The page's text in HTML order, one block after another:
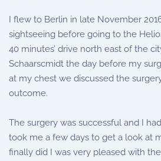
I flew to Berlin in late November
sightseeing before going to the
40 minutes’ drive north east of the
Schaarscmidt the day before my
at my chest we discussed the
outcome.
The surgery was successful and I
took me a few days to get a look at
finally did I was very pleased with